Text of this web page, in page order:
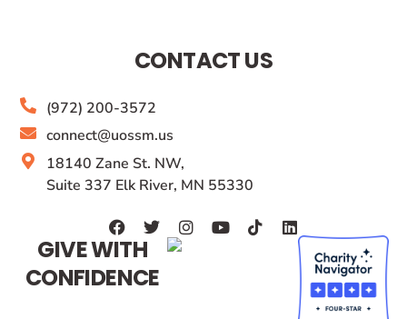
CONTACT US
(972) 200-3572
connect@uossm.us
18140 Zane St. NW,
Suite 337 Elk River, MN 55330
GIVE WITH
CONFIDENCE